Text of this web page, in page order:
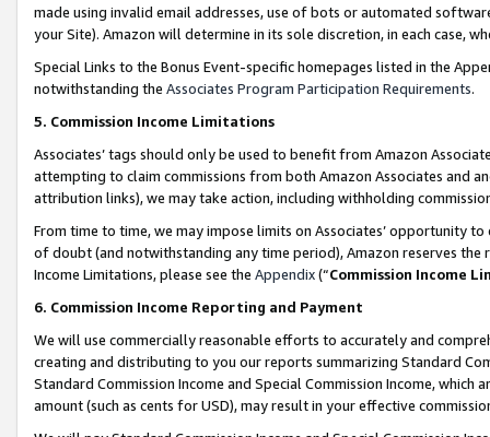
made using invalid email addresses, use of bots or automated
your Site). Amazon will determine in its sole discretion, in each case,
Special Links to the Bonus Event-specific homepages listed in the
notwithstanding the Associates Program Participation Requirements.
5. Commission Income Limitations
Associates’ tags should only be used to benefit from Amazon
attempting to claim commissions from both Amazon Associates and
attribution links), we may take action, including withholding
From time to time, we may impose limits on Associates’ opportunity
of doubt (and notwithstanding any time period), Amazon reserves
Income Limitations, please see the Appendix(“Commission Income
6. Commission Income Reporting and Payment
We will use commercially reasonable efforts to accurately and
creating and distributing to you our reports summarizing Standard
Standard Commission Income and Special Commission Income,
amount (such as cents for USD), may result in your effective